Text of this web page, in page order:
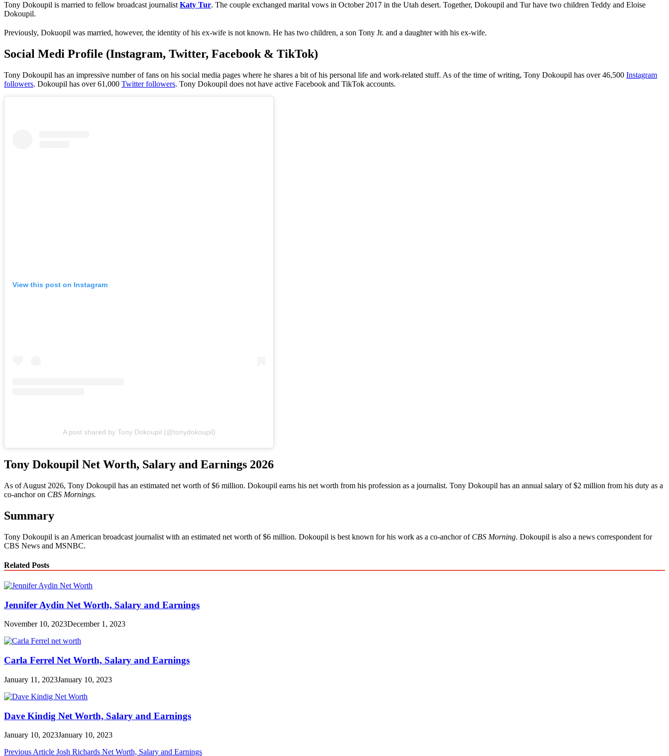
Tony Dokoupil is married to fellow broadcast journalist Katy Tur. The couple exchanged marital vows in October 2017 in the Utah desert. Together, Dokoupil and Tur have two children Teddy and Eloise
Dokoupil.
Previously, Dokuopil was married, however, the identity of his ex-wife is not known. He has two children, a son Tony Jr. and a daughter with his ex-wife.
Social Medi Profile (Instagram, Twitter, Facebook & TikTok)
Tony Dokoupil has an impressive number of fans on his social media pages where he shares a bit of his personal life and work-related stuff. As of the time of writing, Tony Dokoupil has over 46,500 Instagram
followers. Dokoupil has over 61,000 Twitter followers. Tony Dokoupil does not have active Facebook and TikTok accounts.
View this post on Instagram
A post shared by Tony Dokoupil (@tonydokoupil)
Tony Dokoupil Net Worth, Salary and Earnings 2026
As of August 2026, Tony Dokoupil has an estimated net worth of $6 million. Dokoupil earns his net worth from his profession as a journalist. Tony Dokoupil has an annual salary of $2 million from his duty as a
co-anchor on CBS Mornings.
Summary
Tony Dokoupil is an American broadcast journalist with an estimated net worth of $6 million. Dokoupil is best known for his work as a co-anchor of CBS Morning. Dokoupil is also a news correspondent for
CBS News and MSNBC.
Related Posts
Jennifer Aydin Net Worth, Salary and Earnings
November 10, 2023December 1, 2023
Carla Ferrel Net Worth, Salary and Earnings
January 11, 2023January 10, 2023
Dave Kindig Net Worth, Salary and Earnings
January 10, 2023January 10, 2023
Previous Article Josh Richards Net Worth, Salary and Earnings